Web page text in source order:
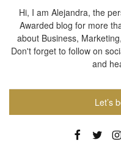
Hi, I am Alejandra, the
Awarded blog for more
about Business,
Don't forget to follow on
and
Let’s